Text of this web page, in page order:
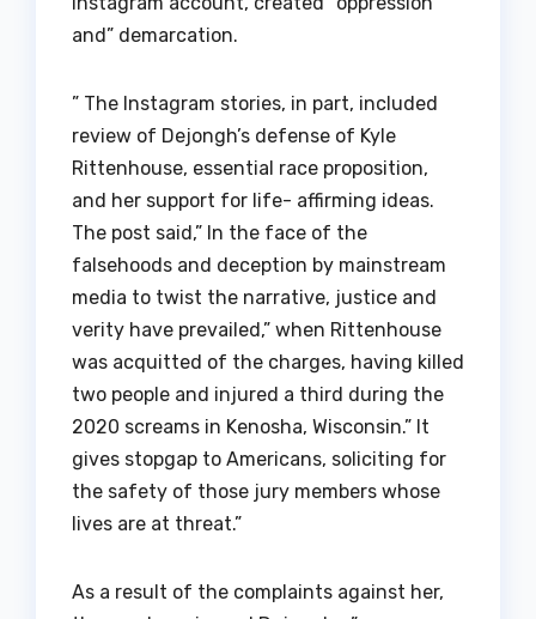
and” demarcation.
” The Instagram stories, in part, included
review of Dejongh’s defense of Kyle
Rittenhouse, essential race proposition,
and her support for life- affirming ideas.
The post said,” In the face of the
falsehoods and deception by mainstream
media to twist the narrative, justice and
verity have prevailed,” when Rittenhouse
was acquitted of the charges, having killed
two people and injured a third during the
2020 screams in Kenosha, Wisconsin.” It
gives stopgap to Americans, soliciting for
the safety of those jury members whose
lives are at threat.”
As a result of the complaints against her,